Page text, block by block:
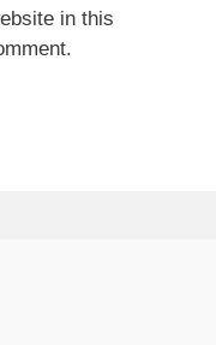
in this